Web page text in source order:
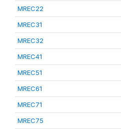
MREC22
MREC31
MREC32
MREC41
MREC51
MREC61
MREC71
MREC75